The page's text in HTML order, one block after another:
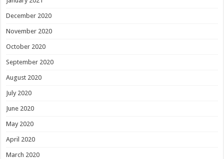
December 2020
November 2020
October 2020
September 2020
August 2020
July 2020
June 2020
May 2020
April 2020
March 2020